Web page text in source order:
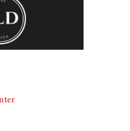
to close